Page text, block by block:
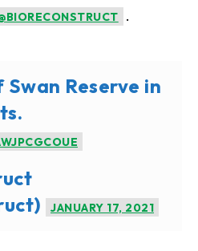
.
Reserve in
JANUARY 17, 2021